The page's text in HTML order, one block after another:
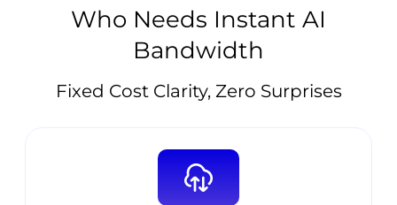
Who Needs Instant AI
Bandwidth
Fixed Cost Clarity, Zero Surprises